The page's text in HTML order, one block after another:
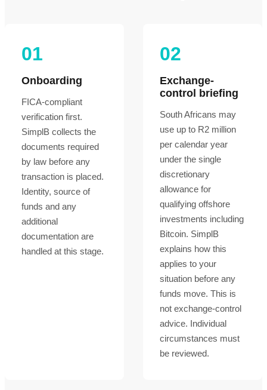
01
Onboarding
FICA-compliant
verification first.
SimplB collects the
documents required
by law before any
transaction is placed.
Identity, source of
funds and any
additional
documentation are
handled at this stage.
02
Exchange-
control briefing
South Africans may
use up to R2 million
per calendar year
under the single
discretionary
allowance for
qualifying offshore
investments including
Bitcoin. SimplB
explains how this
applies to your
situation before any
funds move. This is
not exchange-control
advice. Individual
circumstances must
be reviewed.